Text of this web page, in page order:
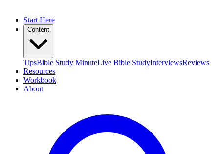
Start Here
Content
TipsBible Study MinuteLive Bible StudyInterviewsReviews
Resources
Workbook
About